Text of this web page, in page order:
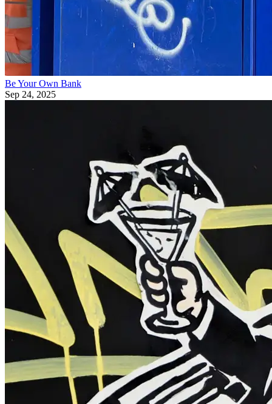
Be Your Own Bank
Sep 24, 2025